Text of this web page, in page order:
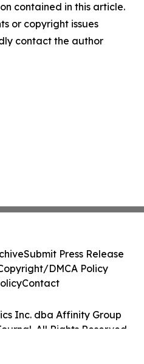
contained in this article.
or copyright issues
contact the author
Inc. dba Affinity Group
All Rights Reserved.
Submit Press Release
DMCA Policy
Contact